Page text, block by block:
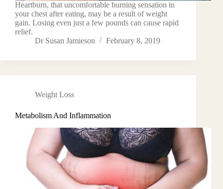
Heartburn, that uncomfortable burning sensation in
your chest after eating, may be a result of weight
gain. Losing even just a few pounds can cause rapid
relief.
Dr Susan Jamieson
February 8, 2019
Weight Loss
Metabolism And Inflammation